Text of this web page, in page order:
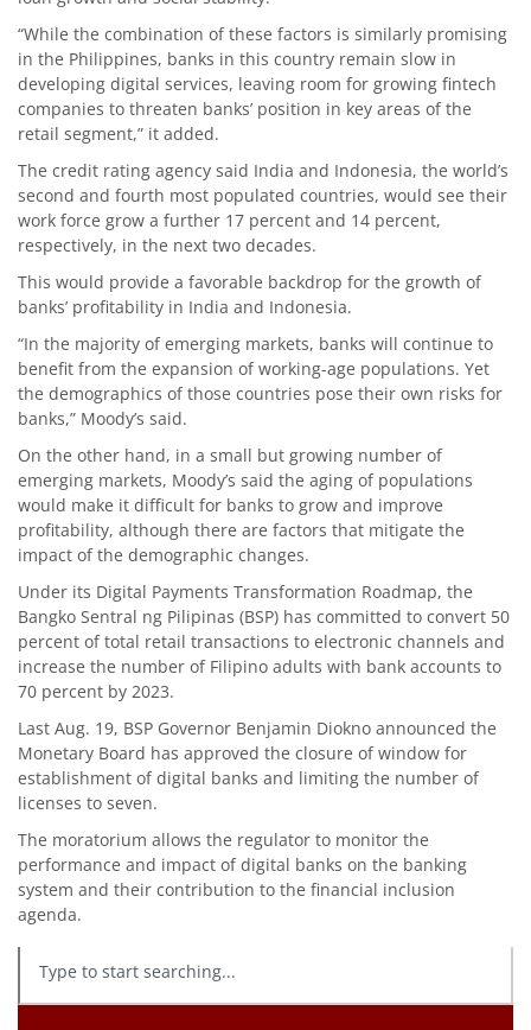
“While the combination of these factors is similarly promising
in the Philippines, banks in this country remain slow in
developing digital services, leaving room for growing fintech
companies to threaten banks’ position in key areas of the
retail segment,” it added.
The credit rating agency said India and Indonesia, the world’s
second and fourth most populated countries, would see their
work force grow a further 17 percent and 14 percent,
respectively, in the next two decades.
This would provide a favorable backdrop for the growth of
banks’ profitability in India and Indonesia.
“In the majority of emerging markets, banks will continue to
benefit from the expansion of working-age populations. Yet
the demographics of those countries pose their own risks for
banks,” Moody’s said.
On the other hand, in a small but growing number of
emerging markets, Moody’s said the aging of populations
would make it difficult for banks to grow and improve
profitability, although there are factors that mitigate the
impact of the demographic changes.
Under its Digital Payments Transformation Roadmap, the
Bangko Sentral ng Pilipinas (BSP) has committed to convert 50
percent of total retail transactions to electronic channels and
increase the number of Filipino adults with bank accounts to
70 percent by 2023.
Last Aug. 19, BSP Governor Benjamin Diokno announced the
Monetary Board has approved the closure of window for
establishment of digital banks and limiting the number of
licenses to seven.
The moratorium allows the regulator to monitor the
performance and impact of digital banks on the banking
system and their contribution to the financial inclusion
agenda.